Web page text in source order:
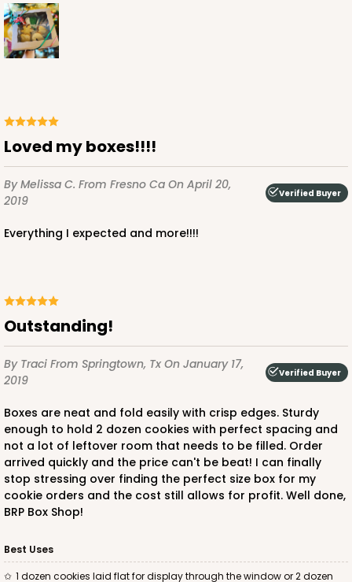
Loved my boxes!!!!
By Melissa C. From Fresno Ca On April 20,
2019
Verified Buyer
Everything I expected and more!!!!
Outstanding!
By Traci From Springtown, Tx On January 17,
2019
Verified Buyer
Boxes are neat and fold easily with crisp edges. Sturdy
enough to hold 2 dozen cookies with perfect spacing and
not a lot of leftover room that needs to be filled. Order
arrived quickly and the price can't be beat! I can finally
stop stressing over finding the perfect size box for my
cookie orders and the cost still allows for profit. Well done,
BRP Box Shop!
Best Uses
1 dozen cookies laid flat for display through the window or 2 dozen